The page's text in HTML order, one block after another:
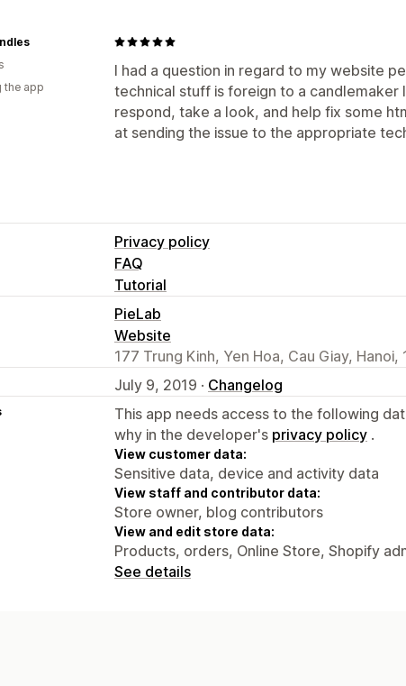
I had a question in regard to my website
technical stuff is foreign to a
respond, take a look, and help fix some
at sending the issue to the appropriate
the app
Privacy policy
FAQ
Tutorial
PieLab
Website
177 Trung Kinh, Yen Hoa, Cau Giay, Hanoi,
July 9, 2019 · Changelog
This app needs access to the following
why in the developer's privacy policy .
View customer data:
Sensitive data, device and activity data
View staff and contributor data:
Store owner, blog contributors
View and edit store data:
Products, orders, Online Store, Shopify
See details